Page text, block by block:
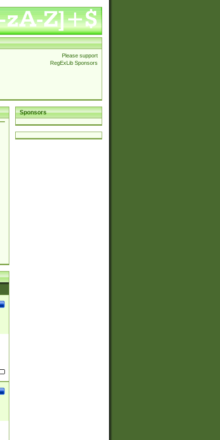
Please support
RegExLib Sponsors
Sponsors